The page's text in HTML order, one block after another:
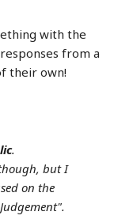
with the
from a
their own!
.
but I
on the